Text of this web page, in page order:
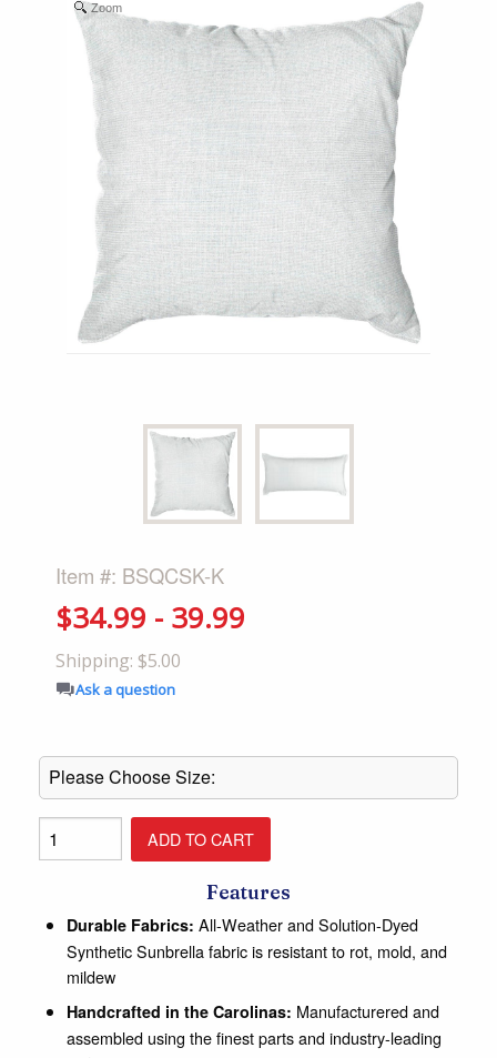
Zoom
Item #: BSQCSK-K
$34.99 - 39.99
Shipping: $5.00
Ask a question
Features
Durable Fabrics: All-Weather and Solution-Dyed
Synthetic Sunbrella fabric is resistant to rot, mold, and
mildew
Handcrafted in the Carolinas: Manufacturered and
assembled using the finest parts and industry-leading
Shop All Furniture
In Stock Furniture